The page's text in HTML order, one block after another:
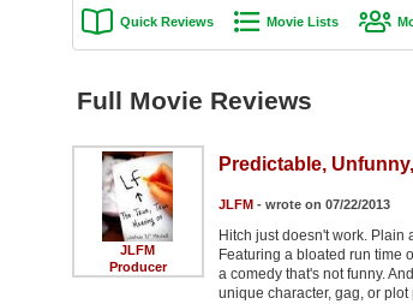
Quick Reviews Movie Lists
Full Movie Reviews
JLFM
Producer
Predictable,
JLFM - wrote on 07/22/2013
Hitch just doesn't work. Plain
Featuring a bloated run time
a comedy that's not funny.
unique character, gag, or